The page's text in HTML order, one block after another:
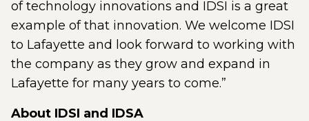
of technology innovations and IDSI is a great
example of that innovation. We welcome IDSI
to Lafayette and look forward to working with
the company as they grow and expand in
Lafayette for many years to come.”
About IDSI and IDSA